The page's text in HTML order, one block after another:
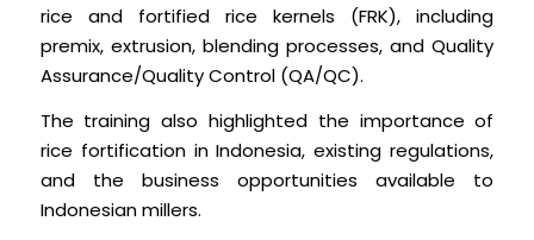
rice and fortified rice kernels (FRK), including
premix, extrusion, blending processes, and Quality
Assurance/Quality Control (QA/QC).
The training also highlighted the importance of
rice fortification in Indonesia, existing regulations,
and the business opportunities available to
Indonesian millers.